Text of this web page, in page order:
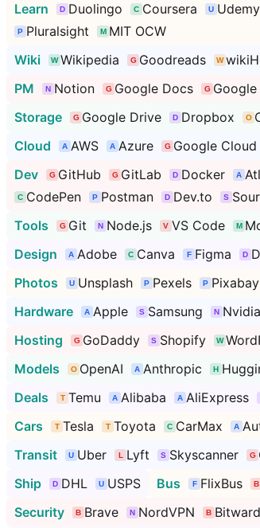
Learn
Duolingo Coursera Udemy
Pluralsight
MIT OCW
Wiki
Wikipedia Goodreads
PM
Notion Google Docs
Storage
Google Drive Dropbox
Cloud
AWS Azure Google Cloud
Dev
GitHub GitLab Docker
CodePen
Postman Dev.to
Tools
Git Node.js VS Code
Design
Adobe Canva Figma
Photos
Unsplash Pexels Pixabay
Hardware
Apple Samsung Nvidia
Hosting
GoDaddy Shopify
Models
OpenAI Anthropic
Deals
Temu Alibaba AliExpress
Cars
Tesla Toyota CarMax
Transit
Uber Lyft Skyscanner
Ship
DHL USPS Bus FlixBus
Security
Brave NordVPN